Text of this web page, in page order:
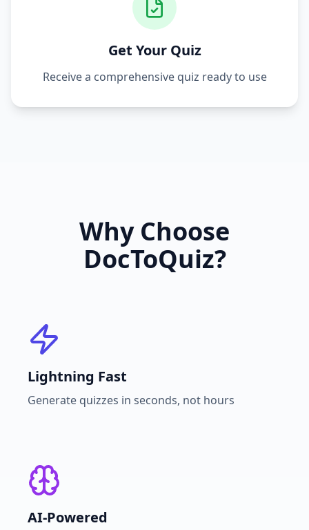
Get Your Quiz
Receive a comprehensive quiz ready to use
Why Choose
DocToQuiz?
Lightning Fast
Generate quizzes in seconds, not hours
AI-Powered